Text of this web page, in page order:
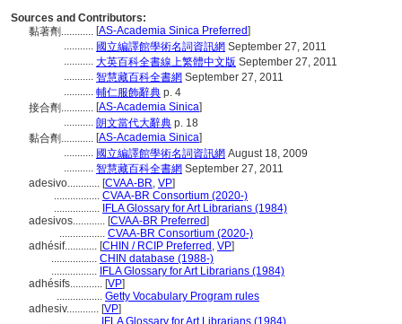
Sources and Contributors:
黏著劑............ [AS-Academia Sinica Preferred]
........... 國立編譯館學術名詞資訊網 September 27, 2011
........... 大英百科全書線上繁體中文版 September 27, 2011
........... 智慧藏百科全書網 September 27, 2011
........... 輔仁服飾辭典 p. 4
接合劑............ [AS-Academia Sinica]
........... 朗文當代大辭典 p. 18
黏合劑............ [AS-Academia Sinica]
........... 國立編譯館學術名詞資訊網 August 18, 2009
........... 智慧藏百科全書網 September 27, 2011
adesivo............ [CVAA-BR, VP]
................. CVAA-BR Consortium (2020-)
................. IFLA Glossary for Art Librarians (1984)
adesivos............ [CVAA-BR Preferred]
................. CVAA-BR Consortium (2020-)
adhésif............ [CHIN / RCIP Preferred , VP]
................. CHIN database (1988-)
................. IFLA Glossary for Art Librarians (1984)
adhésifs............ [VP]
................. Getty Vocabulary Program rules
adhesiv............ [VP]
................. IFLA Glossary for Art Librarians (1984)